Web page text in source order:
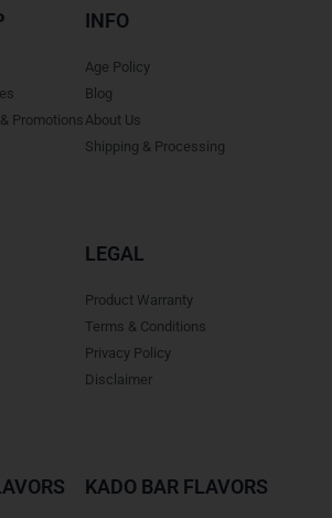
Promotions
INFO
Age Policy
Blog
About Us
Shipping & Processing
LEGAL
Product Warranty
Terms & Conditions
Privacy Policy
Disclaimer
KADO BAR FLAVORS